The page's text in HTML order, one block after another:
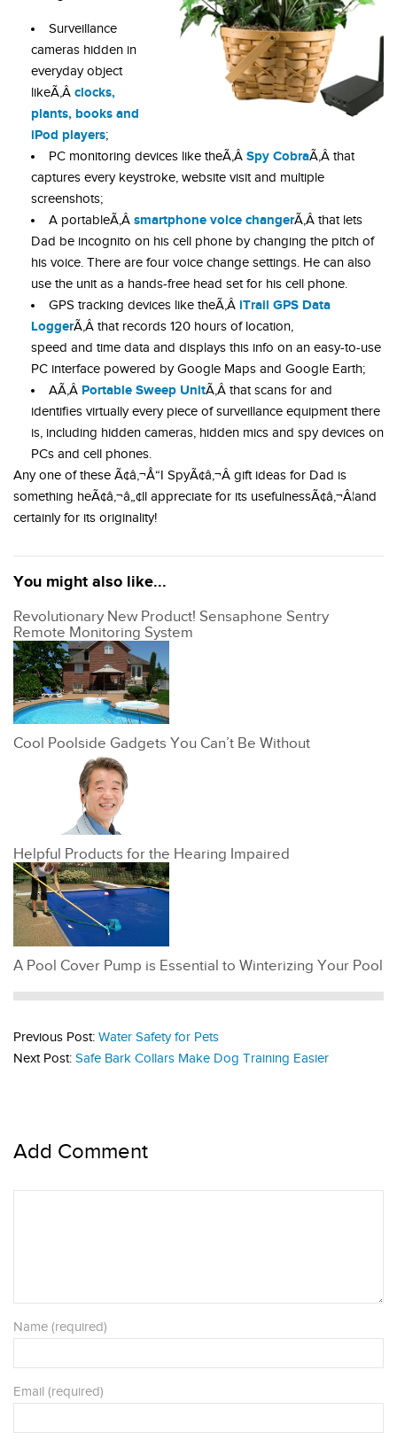
Surveillance
cameras hidden in
everyday object
likeÃ‚Â clocks,
plants, books and
iPod players;
PC monitoring devices like theÃ‚Â Spy CobraÃ‚Â that
captures every keystroke, website visit and multiple
screenshots;
A portableÃ‚Â smartphone voice changerÃ‚Â that lets
Dad be incognito on his cell phone by changing the pitch of
his voice. There are four voice change settings. He can also
use the unit as a hands-free head set for his cell phone.
GPS tracking devices like theÃ‚Â iTrail GPS Data
LoggerÃ‚Â that records 120 hours of location,
speed and time data and displays this info on an easy-to-use
PC interface powered by Google Maps and Google Earth;
AÃ‚Â Portable Sweep UnitÃ‚Â that scans for and
identifies virtually every piece of surveillance equipment there
is, including hidden cameras, hidden mics and spy devices on
PCs and cell phones.
Any one of these Ã¢â‚¬Å“I SpyÃ¢â‚¬Â gift ideas for Dad is
something heÃ¢â‚¬â„¢ll appreciate for its usefulnessÃ¢â‚¬Â¦and
certainly for its originality!
You might also like...
Revolutionary New Product! Sensaphone Sentry
Remote Monitoring System
Cool Poolside Gadgets You Can’t Be Without
Helpful Products for the Hearing Impaired
A Pool Cover Pump is Essential to Winterizing Your Pool
Previous Post: Water Safety for Pets
Next Post: Safe Bark Collars Make Dog Training Easier
Add Comment
Name (required)
Email (required)